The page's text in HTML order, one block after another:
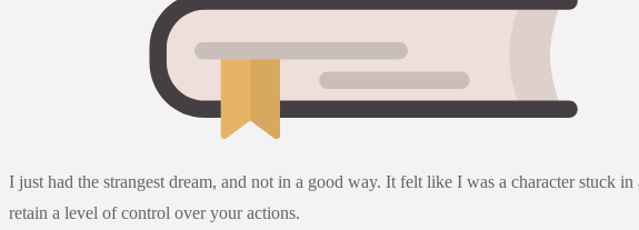
I just had the strangest dream, and not in a good way. It felt like I was a character
retain a level of control over your actions.